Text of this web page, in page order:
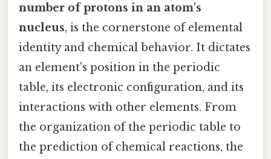
number of protons in an atom's
nucleus, is the cornerstone of elemental
identity and chemical behavior. It dictates
an element's position in the periodic
table, its electronic configuration, and its
interactions with other elements. From
the organization of the periodic table to
the prediction of chemical reactions, the